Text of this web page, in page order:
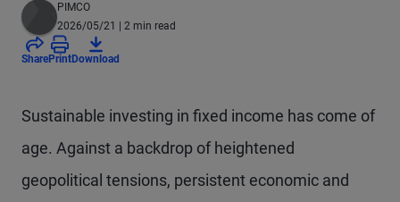
PIMCO
2026/05/21
| 2 min read
SharePrintDownload
Sustainable investing in fixed income has come of
age. Against a backdrop of heightened
geopolitical tensions, persistent economic and